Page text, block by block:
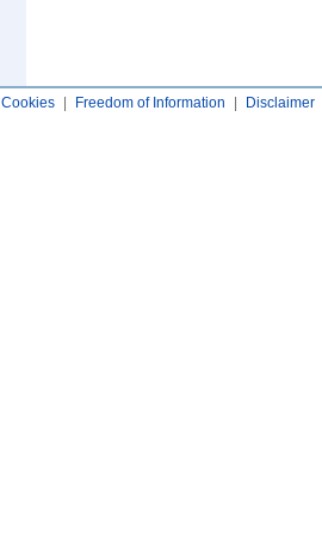
Cookies | Freedom of Information | Disclaimer